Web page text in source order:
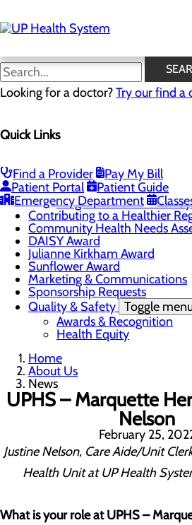
to
main
Looking for a doctor?Try our find a
Quick Links
Find a Provider
Pay My Bill
Patient Portal
Patient Guide
Emergency Department
News
Mission, Vision & Core Values
Careers Toggle menu
Registered Nurse
Program at UP Health
Contributing to a Healthier
Community Health Needs
DAISY Award
Julianne Kirkham Award
Sunflower Award
Marketing & Communications
Sponsorship Requests
Quality & Safety Toggle
Awards & Recognition
Health Equity
Home
About Us
News
UPHS – Marquette
Nelson
February 25,
Justine Nelson, Care Aide/Unit
Health Unit at UP Health
What is your role at UPHS –